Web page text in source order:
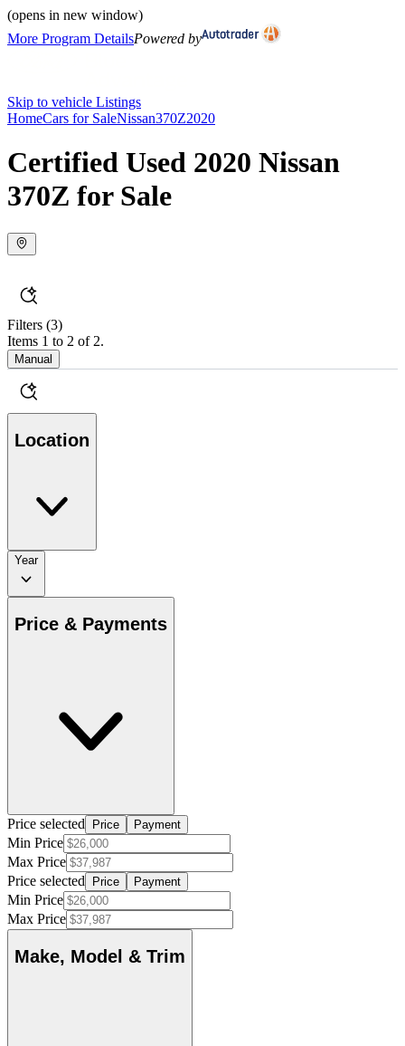
(opens in new window)
More Program DetailsPowered by
Skip to vehicle Listings
HomeCars for SaleNissan370Z2020
Certified Used 2020 Nissan
370Z for Sale
Filters (3)
Items 1 to 2 of 2.
Manual
Location
Year
Price & Payments
Price selected Price Payment
Min Price
Max Price
Price selected
Price Payment
Min Price
Max Price
Make, Model & Trim